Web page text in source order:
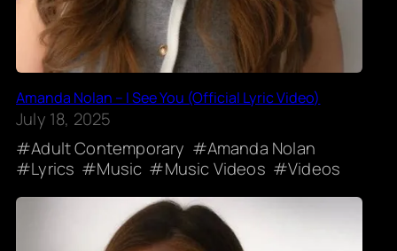
Amanda Nolan – I See You (Official Lyric Video)
July 18, 2025
Adult Contemporary
Amanda Nolan
Lyrics
Music Music Videos Videos